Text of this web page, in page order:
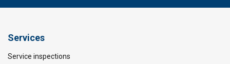
Services
Service inspections